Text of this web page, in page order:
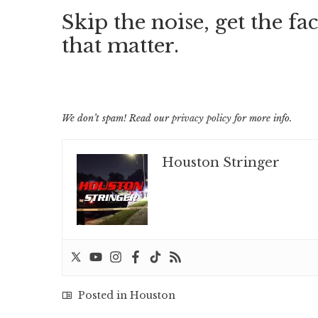
Skip the noise, get the
that matter.
We don’t spam! Read ourprivacy policy for more info.
Houston Stringer
Posted in Houston